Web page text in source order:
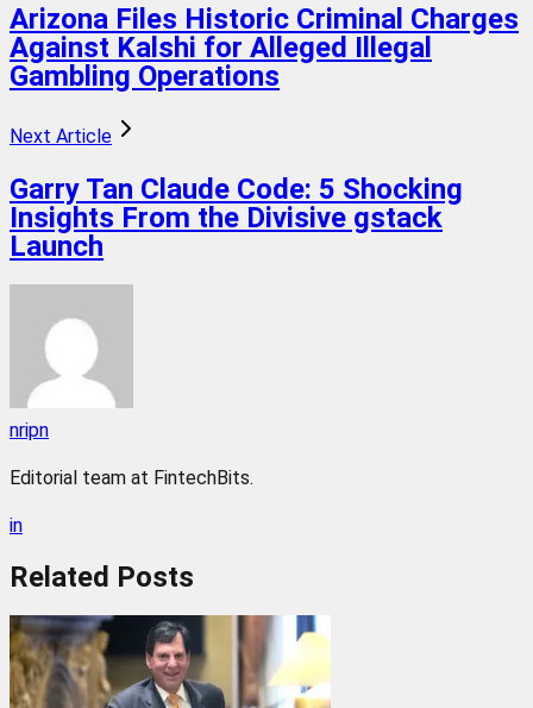
Arizona Files Historic Criminal Charges
Against Kalshi for Alleged Illegal
Gambling Operations
Next Article
Garry Tan Claude Code: 5 Shocking
Insights From the Divisive gstack
Launch
nripn
Editorial team at FintechBits.
in
Related Posts